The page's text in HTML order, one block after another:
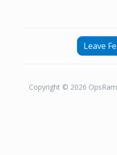
Leave
Copyright © 2026